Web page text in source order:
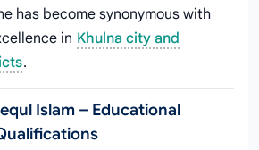
has become synonymous with
in Khulna city and
.
Islam – Educational